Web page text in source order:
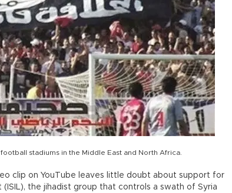
stadiums in the Middle East and North Africa.
clip on YouTube leaves little doubt about support for
the jihadist group that controls a swath of Syria